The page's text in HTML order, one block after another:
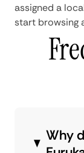
assigned a
start browsing
Why